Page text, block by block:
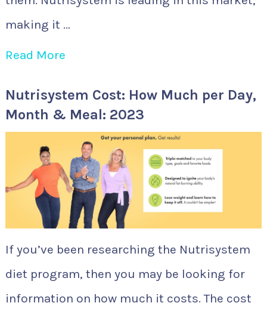
making it …
Read More
Nutrisystem Cost: How Much per Day,
Month & Meal: 2023
If you’ve been researching the Nutrisystem
diet program, then you may be looking for
information on how much it costs. The cost